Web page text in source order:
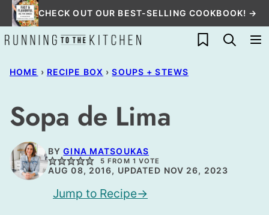
Skip
to
content
CHECK OUT OUR BEST-SELLING COOKBOOK! →
My Favorites
HOME › RECIPE BOX › SOUPS + STEWS
Sopa de Lima
BYGINA MATSOUKAS
5 FROM 1 VOTE
AUG 08, 2016, UPDATED NOV 26, 2023
Jump to Recipe